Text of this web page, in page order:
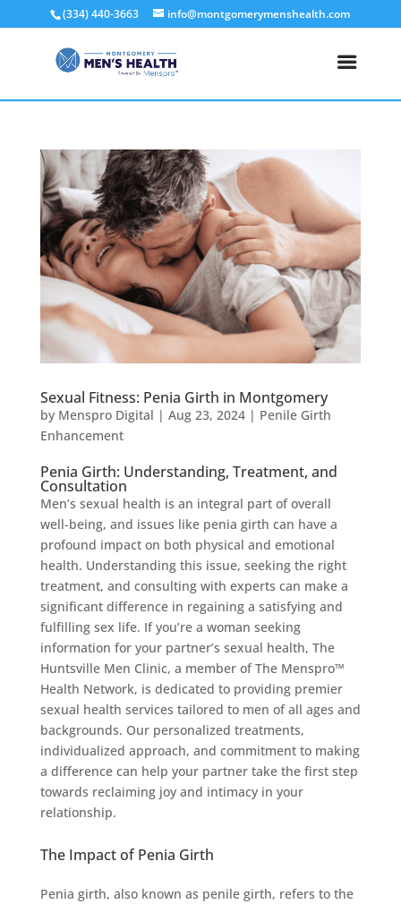
(334) 440-3663 info@montgomerymenshealth.com
Sexual Fitness: Penia Girth in Montgomery
by Menspro Digital | Aug 23, 2024| Penile Girth
Enhancement
Penia Girth: Understanding, Treatment, and
Consultation
Men’s sexual health is an integral part of overall
well-being, and issues like penia girth can have a
profound impact on both physical and emotional
health. Understanding this issue, seeking the right
treatment, and consulting with experts can make a
significant difference in regaining a satisfying and
fulfilling sex life. If you’re a woman seeking
information for your partner’s sexual health, The
Huntsville Men Clinic, a member of The Menspro™
Health Network, is dedicated to providing premier
sexual health services tailored to men of all ages and
backgrounds. Our personalized treatments,
individualized approach, and commitment to making
a difference can help your partner take the first step
towards reclaiming joy and intimacy in your
relationship.
The Impact of Penia Girth
Penia girth, also known as penile girth, refers to the